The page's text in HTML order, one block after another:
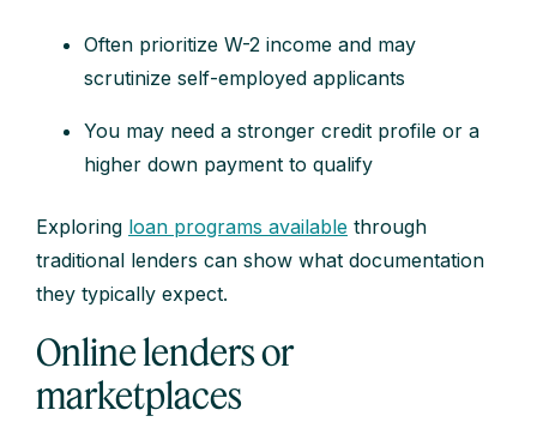
Often prioritize W-2 income and may
scrutinize self-employed applicants
You may need a stronger credit profile or a
higher down payment to qualify
Exploring loan programs available through
traditional lenders can show what documentation
they typically expect.
Online lenders or
marketplaces